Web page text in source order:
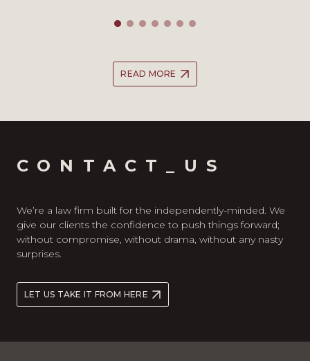
READ MORE
CONTACT_US
We’re a law firm built for the independently-minded. We
give our clients the confidence to push things forward;
without compromise, without drama, without any nasty
surprises.
LET US TAKE IT FROM HERE